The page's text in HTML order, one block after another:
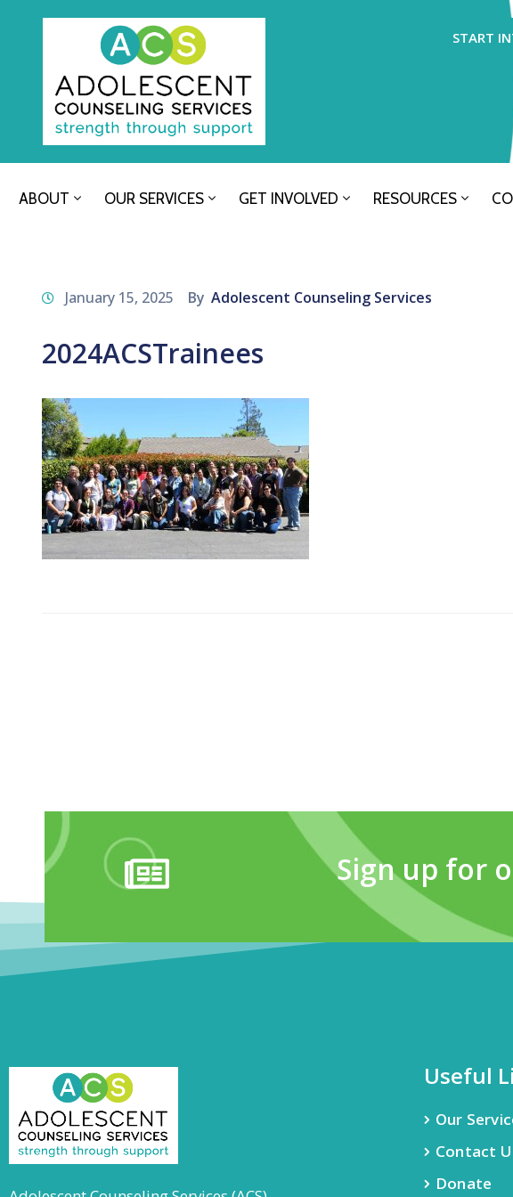
START
ABOUT OUR SERVICES GET INVOLVED RESOURCES
January 15, 2025 By Adolescent Counseling Services
2024ACSTrainees
Sign up for
Useful
Our
Contact
Donate